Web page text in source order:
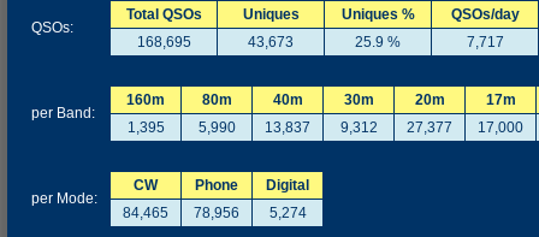
QSOs:
Total QSOs Uniques Uniques %
QSOs/day
168,695
43,673 25.9 % 7,717
per Band:
160m 80m 40m 30m 20m
17m
1,395
5,990 13,837 9,312 27,377 17,000
per Mode:
CW Phone
Digital
84,465
78,956 5,274